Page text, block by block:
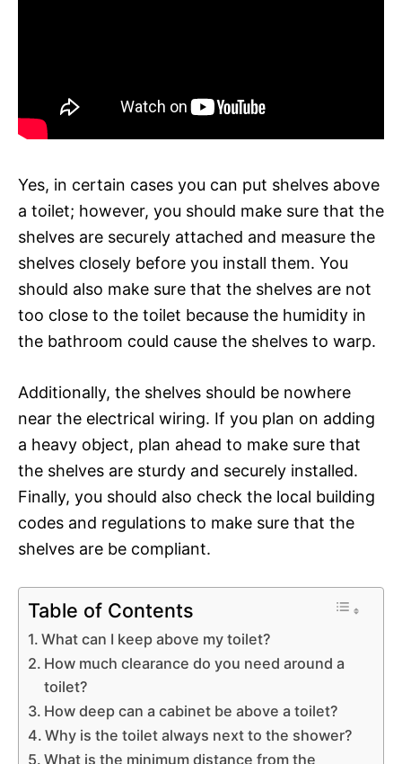
Yes, in certain cases you can put shelves above
a toilet; however, you should make sure that the
shelves are securely attached and measure the
shelves closely before you install them. You
should also make sure that the shelves are not
too close to the toilet because the humidity in
the bathroom could cause the shelves to warp.
Additionally, the shelves should be nowhere
near the electrical wiring. If you plan on adding
a heavy object, plan ahead to make sure that
the shelves are sturdy and securely installed.
Finally, you should also check the local building
codes and regulations to make sure that the
shelves are be compliant.
Table of Contents
What can I keep above my toilet?
How much clearance do you need around a
toilet?
How deep can a cabinet be above a toilet?
Why is the toilet always next to the shower?
What is the minimum distance from the